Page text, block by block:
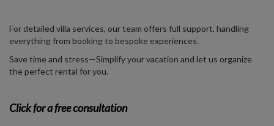
For detailed villa services, our team offers full support, handling
everything from booking to bespoke experiences.
Save time and stress—Simplify your vacation and let us organize
the perfect rental for you.
Clickfor a free consultation